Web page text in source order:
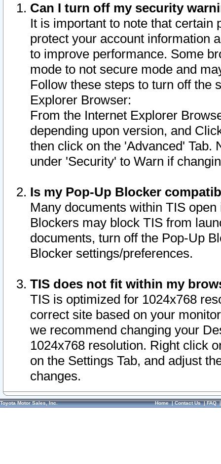
Can I turn off my security
It is important to note that
protect your account information
to improve performance. Some
mode to not secure mode and
Follow these steps to turn off the
Explorer Browser:
From the Internet Explorer
depending upon version, and
then click on the 'Advanced' Tab.
under 'Security' to Warn if
Is my Pop-Up Blocker
Many documents within TIS
Blockers may block TIS from
documents, turn off the Pop-Up
Blocker settings/preferences.
TIS does not fit within my
TIS is optimized for 1024x768
correct site based on your
we recommend changing your
1024x768 resolution. Right click
on the Settings Tab, and adjust
changes.
Toyota Motor Sales, Inc. Home|Contact Us|FAQ